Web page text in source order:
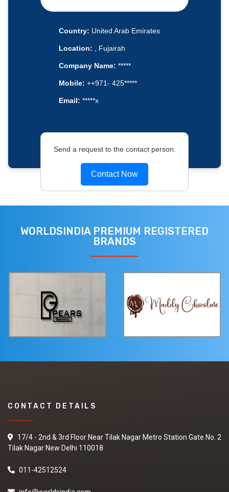
Country: United Arab Emirates
Location: , Fujairah
Company Name: *****
Mobile: ++971- 425*****
Email: *****x
Send a request to the contact person.
Contact Now
WORLDSINDIA PREMIUM REGISTERED
BRANDS
CONTACT DETAILS
17/4 - 2nd & 3rd Floor Near Tilak Nagar Metro Station Gate No. 2
Tilak Nagar New Delhi 110018
011-42512524